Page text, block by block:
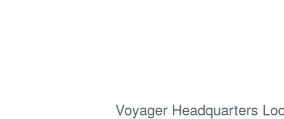
Voyager Headquarters